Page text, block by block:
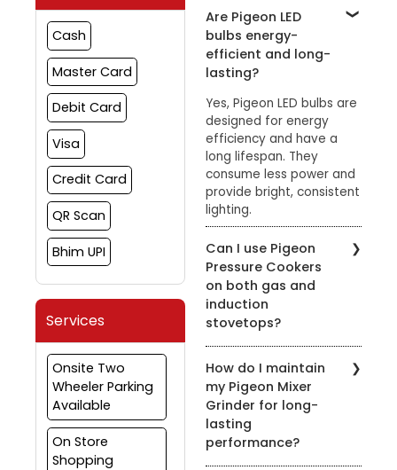
Cash
Master Card
Debit Card
Visa
Credit Card
QR Scan
Bhim UPI
Services
Onsite Two
Wheeler Parking
Available
On Store
Shopping
Are Pigeon LED
bulbs energy-
efficient and long-
lasting?
Yes, Pigeon LED bulbs are
designed for energy
efficiency and have a
long lifespan. They
consume less power and
provide bright, consistent
lighting.
Can I use Pigeon
Pressure Cookers
on both gas and
induction
stovetops?
cookers are designed for
use on both gas and
induction stovetops.
Check the product
details for compatibility.
How do I maintain
my Pigeon Mixer
Grinder for long-
lasting
performance?